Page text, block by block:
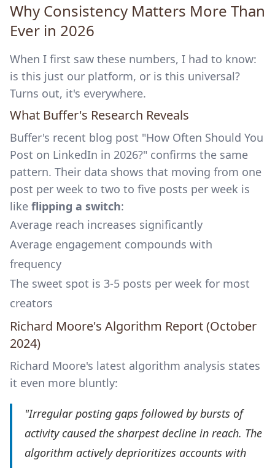
Why Consistency Matters More Than
Ever in 2026
When I first saw these numbers, I had to know:
is this just our platform, or is this universal?
Turns out, it's everywhere.
What Buffer's Research Reveals
Buffer's recent blog post "How Often Should You
Post on LinkedIn in 2026?" confirms the same
pattern. Their data shows that moving from one
post per week to two to five posts per week is
like flipping a switch:
Average reach increases significantly
Average engagement compounds with
frequency
The sweet spot is 3-5 posts per week for most
creators
Richard Moore's Algorithm Report (October
2024)
Richard Moore's latest algorithm analysis states
it even more bluntly:
"Irregular posting gaps followed by bursts of
activity caused the sharpest decline in reach. The
algorithm actively deprioritizes accounts with